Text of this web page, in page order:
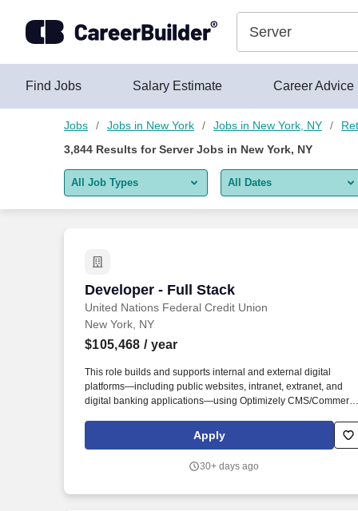
Find Jobs Salary Estimate Career Advice
Jobs Jobs in New York Jobs in New York, NY
3,844 Results forServer Jobs in New York, NY
All Job Types
Remote jobs only
All Dates
Last week
Last month
Developer - Full Stack
United Nations Federal Credit Union
Developer - Full Stack
New York, NY
$105,468 / year
This role builds and supports internal and external digital
platforms—including public websites, intranet, extranet, and
digital banking applications—using Optimizely CMS/
ASP.NET MVC, Web API, WCF, Razor, and ADO.NET, along
modern front-end frameworks including JavaScript, ReactJS,
functional teams across Marketing and IT— including Project
Apply
30+ days ago